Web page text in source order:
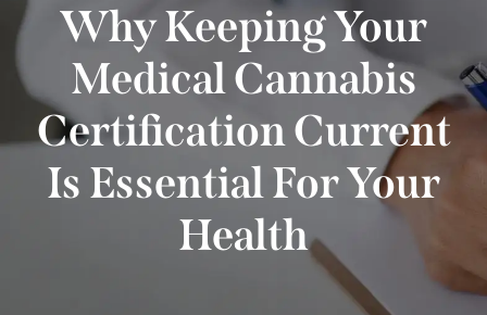
Why Keeping Your
Medical Cannabis
Certification Current
Is Essential For Your
Health